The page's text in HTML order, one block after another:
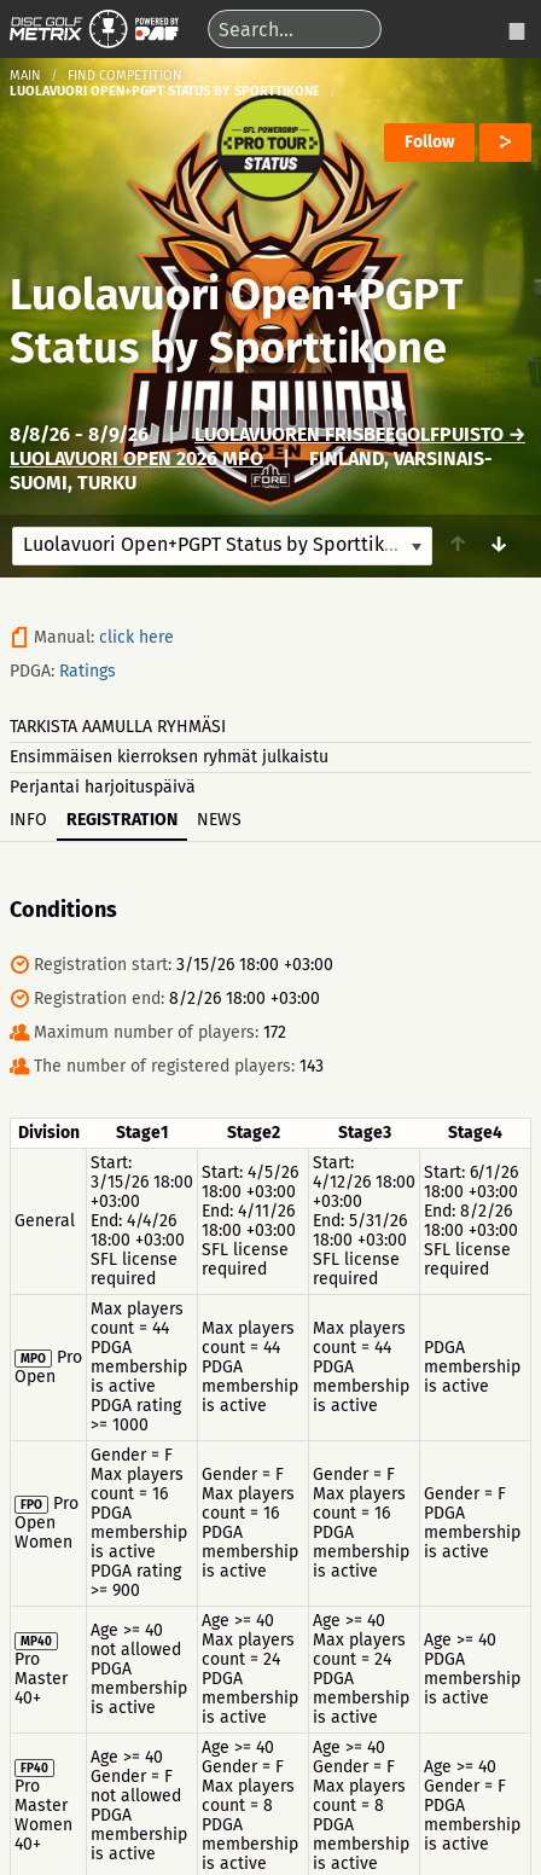
MAIN
FIND COMPETITION
LUOLAVUORI OPEN+PGPT STATUS BY SPORTTIKONE
Follow
Luolavuori Open+PGPT
Status by Sporttikone
8/8/26 - 8/9/26 |
LUOLAVUOREN FRISBEEGOLFPUISTO →
LUOLAVUORI OPEN 2026 MPO
|
FINLAND, VARSINAIS-
SUOMI, TURKU
Luolavuori Open+PGPT Status by Sporttikone 8/8/26-8/9/
↑ ↓
Manual: click here
PDGA: Ratings
TARKISTA AAMULLA RYHMÄSI
Ensimmäisen kierroksen ryhmät julkaistu
Perjantai harjoituspäivä
INFO
REGISTRATION NEWS
Conditions
Registration start: 3/15/26 18:00 +03:00
Registration end: 8/2/26 18:00 +03:00
Maximum number of players: 172
The number of registered players: 143
Division Stage1 Stage2 Stage3 Stage4
General
Start:
3/15/26 18:00
+03:00
End: 4/4/26
18:00 +03:00
SFL license
required
Start: 4/5/26
18:00 +03:00
End: 4/11/26
18:00 +03:00
SFL license
required
Start:
4/12/26 18:00
+03:00
End: 5/31/26
18:00 +03:00
SFL license
required
Start: 6/1/26
18:00 +03:00
End: 8/2/26
18:00 +03:00
SFL license
required
MPO
Pro
Open
Max players
count = 44
PDGA
membership
is active
PDGA rating
>= 1000
Max players
count = 44
PDGA
membership
is active
Max players
count = 44
PDGA
membership
is active
PDGA
membership
is active
FPO
Pro
Open
Women
Gender = F
Max players
count = 16
PDGA
membership
is active
PDGA rating
>= 900
Gender = F
Max players
count = 16
PDGA
membership
is active
Gender = F
Max players
count = 16
PDGA
membership
is active
Gender = F
PDGA
membership
is active
MP40
Pro
Master
40+
Age >= 40
not allowed
PDGA
membership
is active
Age >= 40
Max players
count = 24
PDGA
membership
is active
Age >= 40
Max players
count = 24
PDGA
membership
is active
Age >= 40
PDGA
membership
is active
FP40
Pro
Master
Women
40+
Age >= 40
Gender = F
not allowed
PDGA
membership
is active
Age >= 40
Gender = F
Max players
count = 8
PDGA
membership
is active
Age >= 40
Gender = F
Max players
count = 8
PDGA
membership
is active
Age >= 40
Gender = F
PDGA
membership
is active